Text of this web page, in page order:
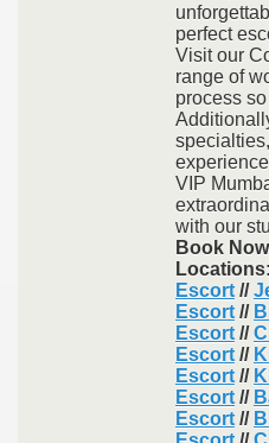
perfect
Visit our
range of
process
VIP
with our
Book
Escort //
Escort //
Escort //
Escort //
Escort //
Escort //
Escort //